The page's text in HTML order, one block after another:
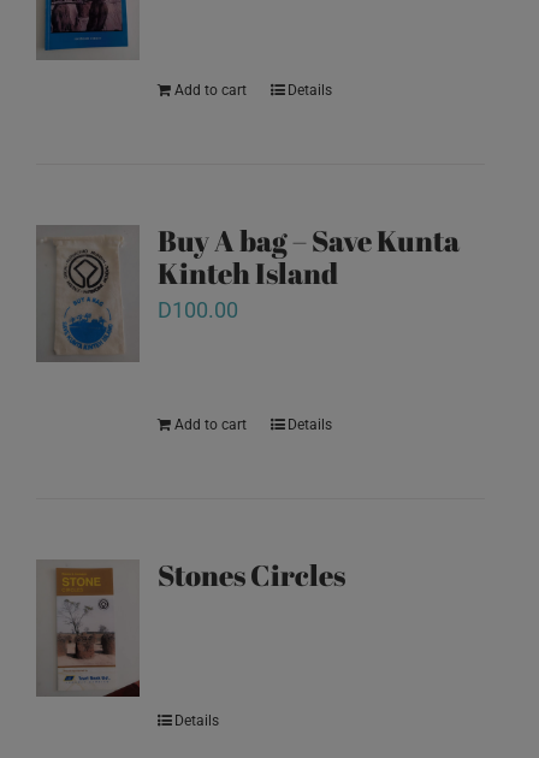
Add to cart Details
Buy A bag – Save Kunta
Kinteh Island
D100.00
Add to cart Details
Stones Circles
Details